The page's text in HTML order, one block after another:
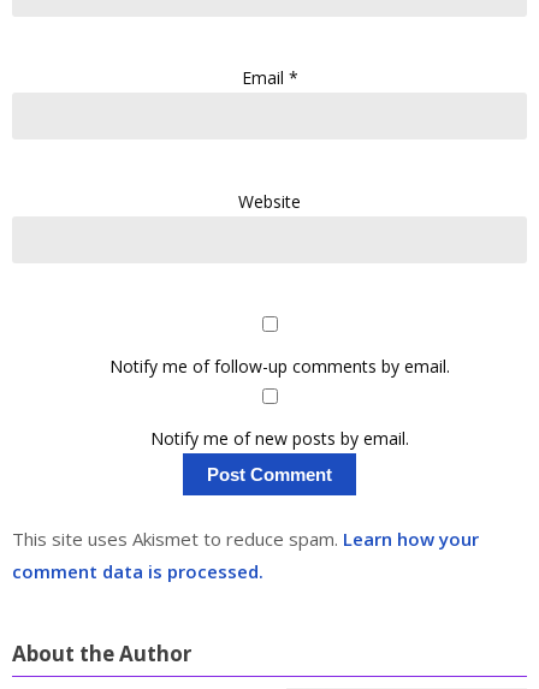
Email *
Website
Notify me of follow-up comments by email.
Notify me of new posts by email.
This site uses Akismet to reduce spam. Learn how your
comment data is processed.
About the Author